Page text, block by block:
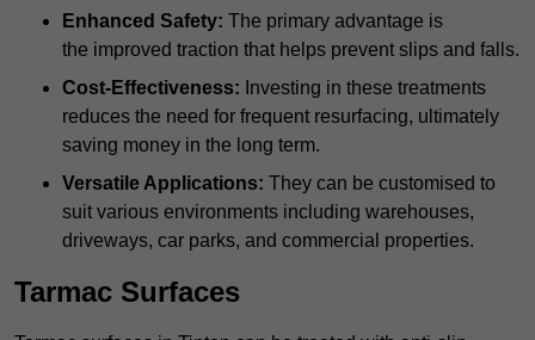
Enhanced Safety: The primary advantage is
the improved traction that helps prevent slips and falls.
Cost-Effectiveness: Investing in these treatments
reduces the need for frequent resurfacing, ultimately
saving money in the long term.
Versatile Applications: They can be customised to
suit various environments including warehouses,
driveways, car parks, and commercial properties.
Tarmac Surfaces